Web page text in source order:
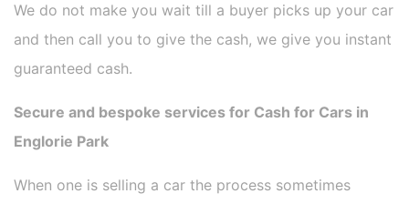
We do not make you wait till a buyer picks up your car
and then call you to give the cash, we give you instant
guaranteed cash.
Secure and bespoke services for Cash for Cars in
Englorie Park
When one is selling a car the process sometimes